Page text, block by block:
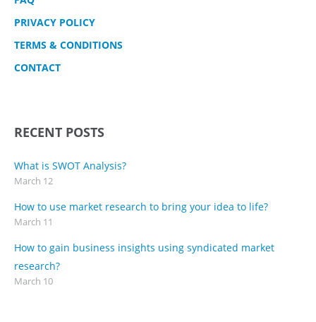
PRIVACY POLICY
TERMS & CONDITIONS
CONTACT
RECENT POSTS
What is SWOT Analysis?
March 12
How to use market research to bring your idea to life?
March 11
How to gain business insights using syndicated market
research?
March 10